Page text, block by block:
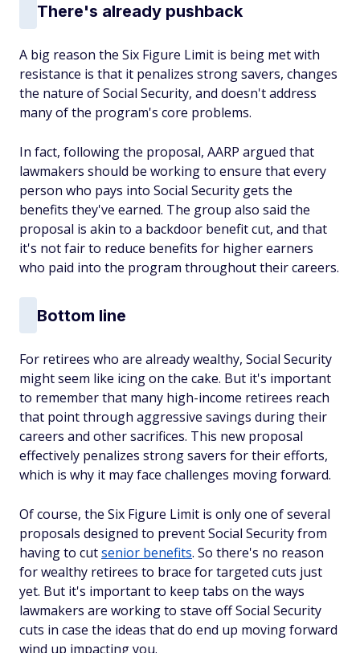
There's already pushback
A big reason the Six Figure Limit is being met with
resistance is that it penalizes strong savers, changes
the nature of Social Security, and doesn't address
many of the program's core problems.
In fact, following the proposal, AARP argued that
lawmakers should be working to ensure that every
person who pays into Social Security gets the
benefits they've earned. The group also said the
proposal is akin to a backdoor benefit cut, and that
it's not fair to reduce benefits for higher earners
who paid into the program throughout their careers.
Bottom line
For retirees who are already wealthy, Social Security
might seem like icing on the cake. But it's important
to remember that many high-income retirees reach
that point through aggressive savings during their
careers and other sacrifices. This new proposal
effectively penalizes strong savers for their efforts,
which is why it may face challenges moving forward.
Of course, the Six Figure Limit is only one of several
proposals designed to prevent Social Security from
having to cutsenior benefits. So there's no reason
for wealthy retirees to brace for targeted cuts just
yet. But it's important to keep tabs on the ways
lawmakers are working to stave off Social Security
cuts in case the ideas that do end up moving forward
wind up impacting you.